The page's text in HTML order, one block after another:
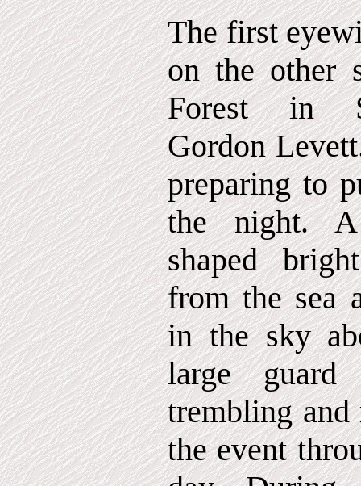
The first
on the other
Forest in
Gordon
preparing to
the night. A
shaped
from the sea
in the sky
large
trembling and
the event